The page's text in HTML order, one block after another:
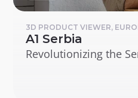
3D PRODUCT VIEWER,
A1 Serbia
Revolutionizing the